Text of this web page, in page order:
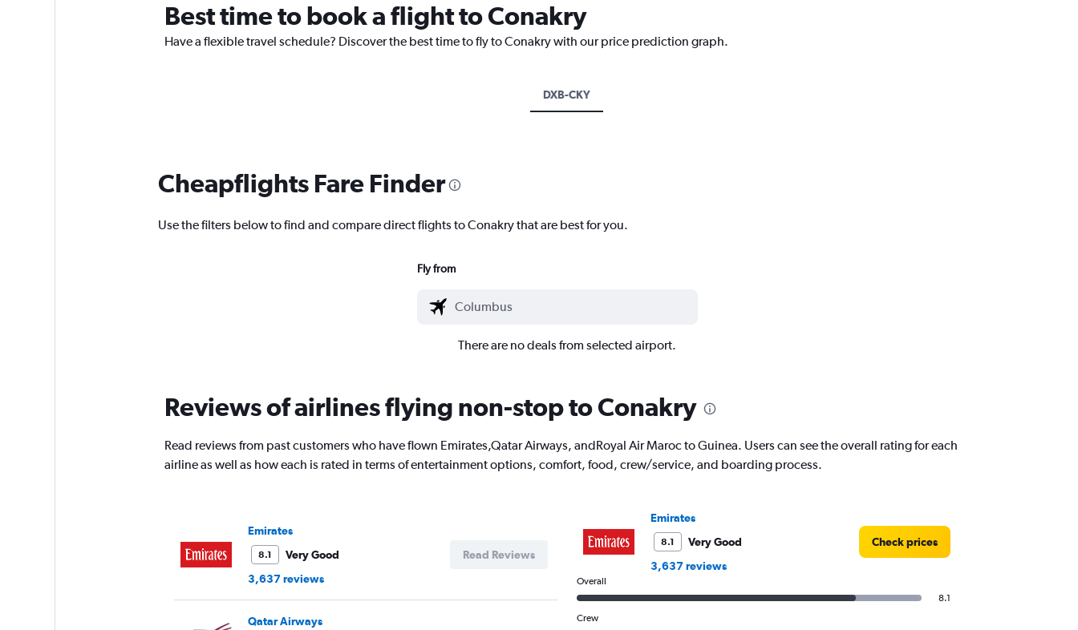
Best time to book a flight to Conakry
Have a flexible travel schedule? Discover the best time to fly to Conakry with our price prediction graph.
DXB-CKY
Cheapflights Fare Finder
Use the filters below to find and compare direct flights to Conakry that are best for you.
Fly from
There are no deals from selected airport.
Reviews of airlines flying non-stop to Conakry
Read reviews from past customers who have flown Emirates,Qatar Airways, andRoyal Air Maroc to Guinea. Users can see the overall rating for each
airline as well as how each is rated in terms of entertainment options, comfort, food, crew/service, and boarding process.
Emirates
8.1
Very Good
3,637 reviews
Read Reviews
Qatar Airways
Emirates
8.1
Very Good
3,637 reviews
Check prices
Overall
8.1
Crew